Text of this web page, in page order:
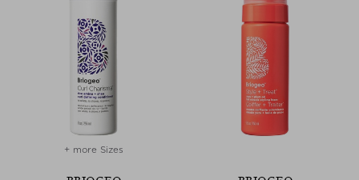
+ more Sizes